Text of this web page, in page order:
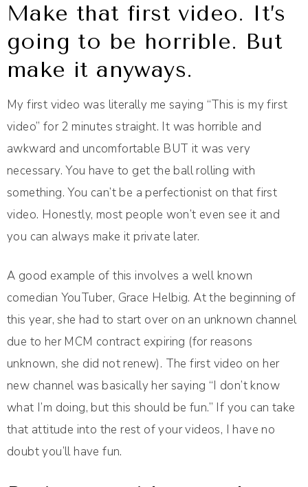
Make that first video. It’s
going to be horrible. But
make it anyways.
My first video was literally me saying “This is my first
video” for 2 minutes straight. It was horrible and
awkward and uncomfortable BUT it was very
necessary. You have to get the ball rolling with
something. You can’t be a perfectionist on that first
video. Honestly, most people won’t even see it and
you can always make it private later.
A good example of this involves a well known
comedian YouTuber, Grace Helbig. At the beginning of
this year, she had to start over on an unknown channel
due to her MCM contract expiring (for reasons
unknown, she did not renew). The first video on her
new channel was basically her saying “I don’t know
what I’m doing, but this should be fun.” If you can take
that attitude into the rest of your videos, I have no
doubt you’ll have fun.